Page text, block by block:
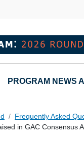
PROGRAM NEWS
Frequently Asked
in GAC Consensus